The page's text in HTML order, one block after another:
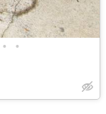
• •